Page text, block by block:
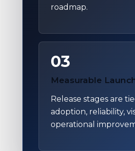
roadmap.
03
Measurable
Release stages are
adoption, reliability,
operational